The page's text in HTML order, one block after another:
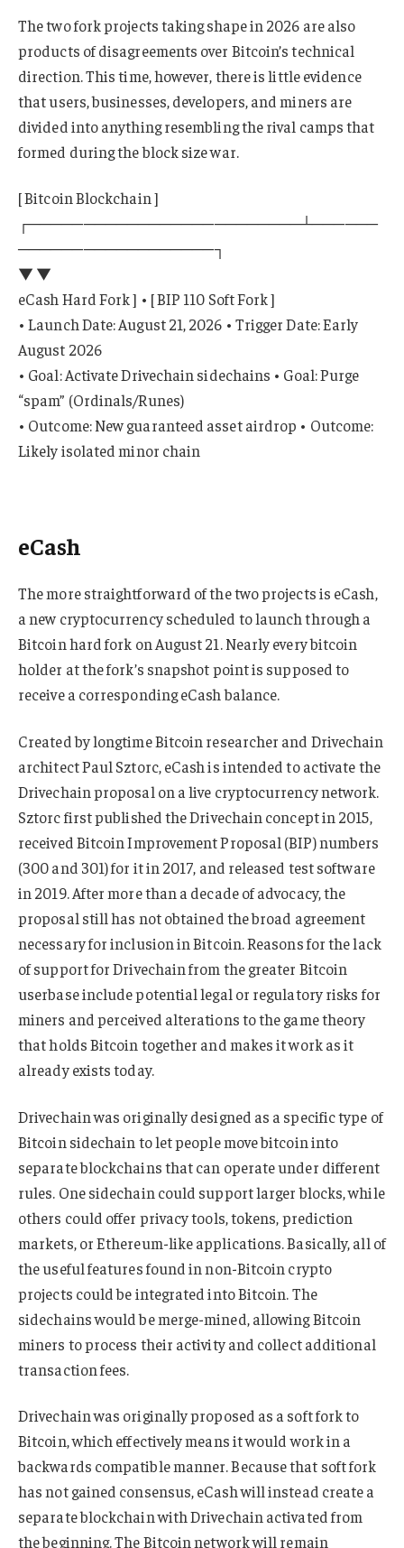
The two fork projects taking shape in 2026 are also
products of disagreements over Bitcoin’s technical
direction. This time, however, there is little evidence
that users, businesses, developers, and miners are
divided into anything resembling the rival camps that
formed during the block size war.
[ Bitcoin Blockchain ]
┌─────────────────────────┴──────
──────────────────┐
▼ ▼
eCash Hard Fork ] • [ BIP 110 Soft Fork ]
• Launch Date: August 21, 2026 • Trigger Date: Early
August 2026
• Goal: Activate Drivechain sidechains • Goal: Purge
“spam” (Ordinals/Runes)
• Outcome: New guaranteed asset airdrop • Outcome:
Likely isolated minor chain
eCash
The more straightforward of the two projects is eCash,
a new cryptocurrency scheduled to launch through a
Bitcoin hard fork on August 21. Nearly every bitcoin
holder at the fork’s snapshot point is supposed to
receive a corresponding eCash balance.
Created by longtime Bitcoin researcher and Drivechain
architect Paul Sztorc, eCash is intended to activate the
Drivechain proposal on a live cryptocurrency network.
Sztorc first published the Drivechain concept in 2015,
received Bitcoin Improvement Proposal (BIP) numbers
(300 and 301) for it in 2017, and released test software
in 2019. After more than a decade of advocacy, the
proposal still has not obtained the broad agreement
necessary for inclusion in Bitcoin. Reasons for the lack
of support for Drivechain from the greater Bitcoin
userbase include potential legal or regulatory risks for
miners and perceived alterations to the game theory
that holds Bitcoin together and makes it work as it
already exists today.
Drivechain was originally designed as a specific type of
Bitcoin sidechain to let people move bitcoin into
separate blockchains that can operate under different
rules. One sidechain could support larger blocks, while
others could offer privacy tools, tokens, prediction
markets, or Ethereum-like applications. Basically, all of
the useful features found in non-Bitcoin crypto
projects could be integrated into Bitcoin. The
sidechains would be merge-mined, allowing Bitcoin
miners to process their activity and collect additional
transaction fees.
Drivechain was originally proposed as a soft fork to
Bitcoin, which effectively means it would work in a
backwards compatible manner. Because that soft fork
has not gained consensus, eCash will instead create a
separate blockchain with Drivechain activated from
the beginning. The Bitcoin network will remain